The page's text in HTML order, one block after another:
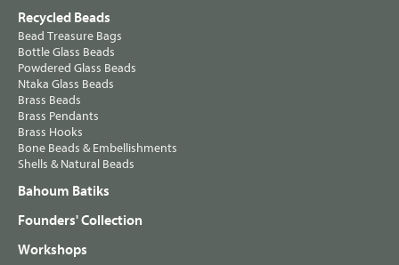
Recycled Beads
Bead Treasure Bags
Bottle Glass Beads
Powdered Glass Beads
Ntaka Glass Beads
Brass Beads
Brass Pendants
Brass Hooks
Bone Beads & Embellishments
Shells & Natural Beads
Bahoum Batiks
Founders' Collection
Workshops